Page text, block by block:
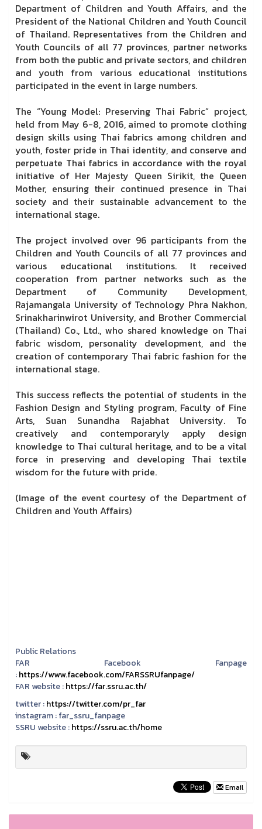
Department of Children and Youth Affairs, and the
President of the National Children and Youth Council
of Thailand. Representatives from the Children and
Youth Councils of all 77 provinces, partner networks
from both the public and private sectors, and children
and youth from various educational institutions
participated in the event in large numbers.
The “Young Model: Preserving Thai Fabric” project,
held from May 6-8, 2016, aimed to promote clothing
design skills using Thai fabrics among children and
youth, foster pride in Thai identity, and conserve and
perpetuate Thai fabrics in accordance with the royal
initiative of Her Majesty Queen Sirikit, the Queen
Mother, ensuring their continued presence in Thai
society and their sustainable advancement to the
international stage.
The project involved over 96 participants from the
Children and Youth Councils of all 77 provinces and
various educational institutions. It received
cooperation from partner networks such as the
Department of Community Development,
Rajamangala University of Technology Phra Nakhon,
Srinakharinwirot University, and Brother Commercial
(Thailand) Co., Ltd., who shared knowledge on Thai
fabric wisdom, personality development, and the
creation of contemporary Thai fabric fashion for the
international stage.
This success reflects the potential of students in the
Fashion Design and Styling program, Faculty of Fine
Arts, Suan Sunandha Rajabhat University. To
creatively and contemporaryly apply design
knowledge to Thai cultural heritage, and to be a vital
force in preserving and developing Thai textile
wisdom for the future with pride.
(Image of the event courtesy of the Department of
Children and Youth Affairs)
Public Relations
FAR Facebook Fanpage
:https://www.facebook.com/FARSSRUfanpage/
FAR website :https://far.ssru.ac.th/
twitter :https://twitter.com/pr_far
instagram :far_ssru_fanpage
SSRU website :https://ssru.ac.th/home
Email